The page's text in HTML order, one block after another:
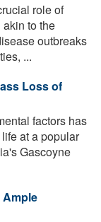
role of
to the
outbreaks
...
Loss of
factors has
at a popular
Gascoyne